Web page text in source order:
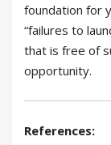
foundation for
“failures to
that is free of
opportunity.
References: